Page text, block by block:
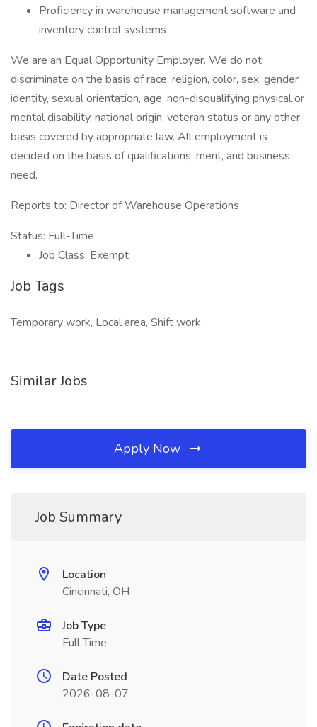
Proficiency in warehouse management software and
inventory control systems
We are an Equal Opportunity Employer. We do not
discriminate on the basis of race, religion, color, sex, gender
identity, sexual orientation, age, non-disqualifying physical or
mental disability, national origin, veteran status or any other
basis covered by appropriate law. All employment is
decided on the basis of qualifications, merit, and business
need.
Reports to: Director of Warehouse Operations
Status: Full-Time
Job Class: Exempt
Job Tags
Temporary work, Local area, Shift work,
Similar Jobs
Apply Now
Job Summary
Location
Cincinnati, OH
Job Type
Full Time
Date Posted
2026-08-07